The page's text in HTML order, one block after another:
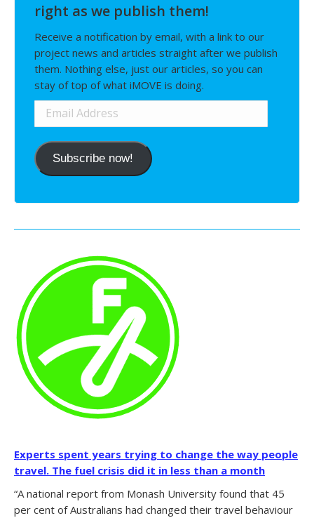
right as we publish them!
Receive a notification by email, with a link to our
project news and articles straight after we publish
them. Nothing else, just our articles, so you can
stay of top of what iMOVE is doing.
Email
Address
Subscribe now!
Experts spent years trying to change the way people
travel. The fuel crisis did it in less than a month
“A national report from Monash University found that 45
per cent of Australians had changed their travel behaviour